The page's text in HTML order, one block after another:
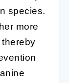
species.
more